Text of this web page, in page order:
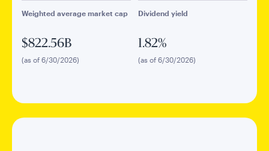
Weighted average market cap
$822.56B
(as of 6/30/2026)
Dividend yield
1.82%
(as of 6/30/2026)